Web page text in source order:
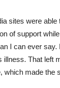
sites were
of support
I can ever
illness. That left
which made